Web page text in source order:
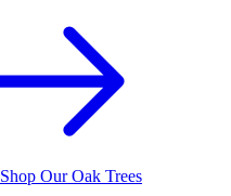
Shop Our Oak Trees